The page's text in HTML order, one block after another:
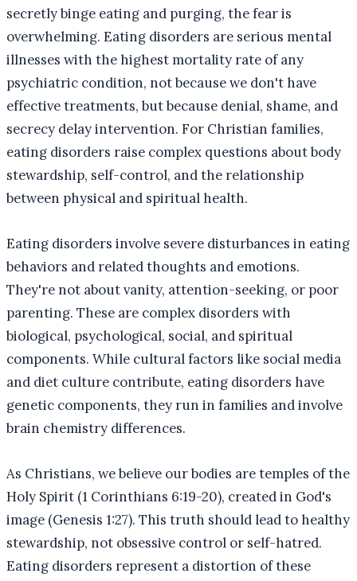
secretly binge eating and purging, the fear is
overwhelming. Eating disorders are serious mental
illnesses with the highest mortality rate of any
psychiatric condition, not because we don't have
effective treatments, but because denial, shame, and
secrecy delay intervention. For Christian families,
eating disorders raise complex questions about body
stewardship, self-control, and the relationship
between physical and spiritual health.
Eating disorders involve severe disturbances in eating
behaviors and related thoughts and emotions.
They're not about vanity, attention-seeking, or poor
parenting. These are complex disorders with
biological, psychological, social, and spiritual
components. While cultural factors like social media
and diet culture contribute, eating disorders have
genetic components, they run in families and involve
brain chemistry differences.
As Christians, we believe our bodies are temples of the
Holy Spirit (1 Corinthians 6:19-20), created in God's
image (Genesis 1:27). This truth should lead to healthy
stewardship, not obsessive control or self-hatred.
Eating disorders represent a distortion of these